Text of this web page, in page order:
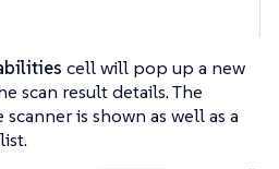
cell will pop up a new
scan result details. The
is shown as well as a